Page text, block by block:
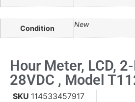
Condition New
Hour Meter, LCD,
28VDC , Model
SKU 114533457917